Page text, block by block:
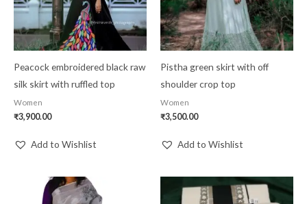
Peacock embroidered black raw
silk skirt with ruffled top
Women
₹3,900.00
Add to Wishlist
Pistha green skirt with off
shoulder crop top
Women
₹3,500.00
Add to Wishlist